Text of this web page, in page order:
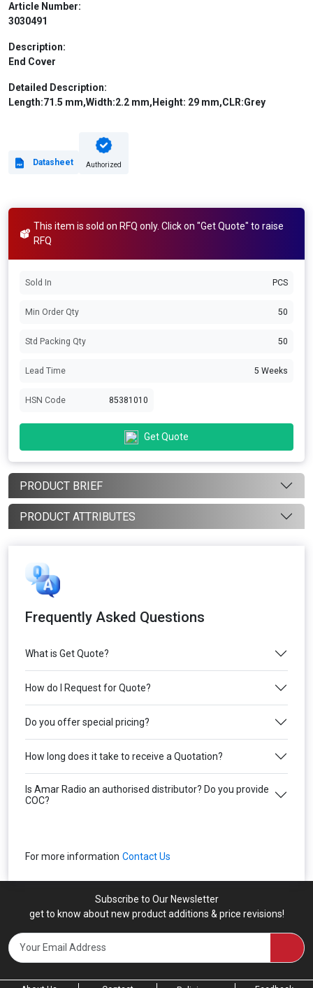
Article Number:
3030491
Description:
End Cover
Detailed Description:
Length:71.5 mm,Width:2.2 mm,Height: 29 mm,CLR:Grey
Datasheet Authorized
This item is sold on RFQ only. Click on "Get Quote" to raise
RFQ
Sold In PCS
Min Order Qty 50
Std Packing Qty 50
Lead Time 5 Weeks
HSN Code 85381010
Get Quote
PRODUCT BRIEF
PRODUCT ATTRIBUTES
Frequently Asked Questions
What is Get Quote?
How do I Request for Quote?
Do you offer special pricing?
How long does it take to receive a Quotation?
Is Amar Radio an authorised distributor? Do you provide
COC?
For more information Contact Us
Subscribe to Our Newsletter
get to know about new product additions & price revisions!